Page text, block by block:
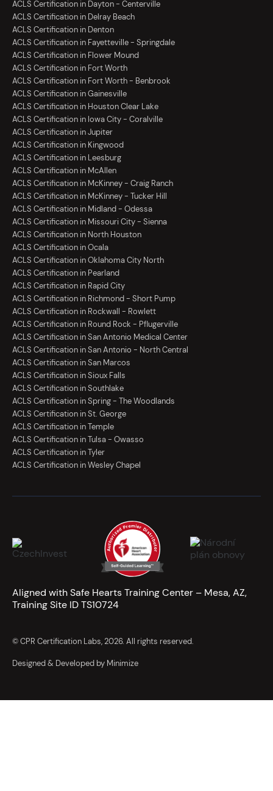
ACLS Certification in Dayton - Centerville
ACLS Certification in Delray Beach
ACLS Certification in Denton
ACLS Certification in Fayetteville - Springdale
ACLS Certification in Flower Mound
ACLS Certification in Fort Worth
ACLS Certification in Fort Worth - Benbrook
ACLS Certification in Gainesville
ACLS Certification in Houston Clear Lake
ACLS Certification in Iowa City - Coralville
ACLS Certification in Jupiter
ACLS Certification in Kingwood
ACLS Certification in Leesburg
ACLS Certification in McAllen
ACLS Certification in McKinney - Craig Ranch
ACLS Certification in McKinney - Tucker Hill
ACLS Certification in Midland - Odessa
ACLS Certification in Missouri City - Sienna
ACLS Certification in North Houston
ACLS Certification in Ocala
ACLS Certification in Oklahoma City North
ACLS Certification in Pearland
ACLS Certification in Rapid City
ACLS Certification in Richmond - Short Pump
ACLS Certification in Rockwall - Rowlett
ACLS Certification in Round Rock - Pflugerville
ACLS Certification in San Antonio Medical Center
ACLS Certification in San Antonio - North Central
ACLS Certification in San Marcos
ACLS Certification in Sioux Falls
ACLS Certification in Southlake
ACLS Certification in Spring - The Woodlands
ACLS Certification in St. George
ACLS Certification in Temple
ACLS Certification in Tulsa - Owasso
ACLS Certification in Tyler
ACLS Certification in Wesley Chapel
Aligned with Safe Hearts Training Center – Mesa, AZ,
Training Site ID TS10724
© CPR Certification Labs, 2026. All rights reserved.
Designed & Developed by Minimize